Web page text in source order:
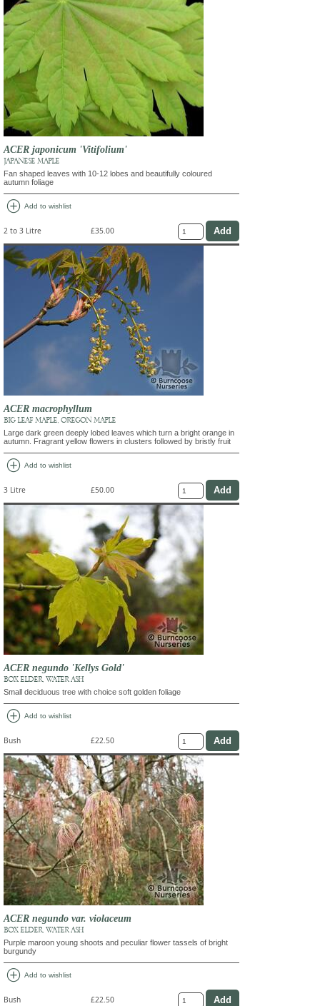
ACER japonicum 'Vitifolium'
JAPANESE MAPLE
Fan shaped leaves with 10-12 lobes and beautifully coloured
autumn foliage
add_circle Add to wishlist
2 to 3 Litre £35.00
ACER macrophyllum
BIG LEAF MAPLE, OREGON MAPLE
Large dark green deeply lobed leaves which turn a bright orange in
autumn. Fragrant yellow flowers in clusters followed by bristly fruit
add_circle Add to wishlist
3 Litre £50.00
ACER negundo 'Kellys Gold'
BOX ELDER, WATER ASH
Small deciduous tree with choice soft golden foliage
add_circle Add to wishlist
Bush £22.50
ACER negundo var. violaceum
BOX ELDER, WATER ASH
Purple maroon young shoots and peculiar flower tassels of bright
burgundy
add_circle Add to wishlist
Bush £22.50